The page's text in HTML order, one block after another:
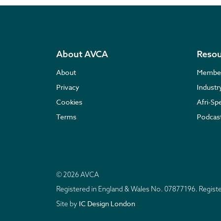
About AVCA
About
Privacy
Cookies
Terms
Afri-
© 2026 AVCA
Registered in England & Wales No. 07877196.
Site by IC Design London